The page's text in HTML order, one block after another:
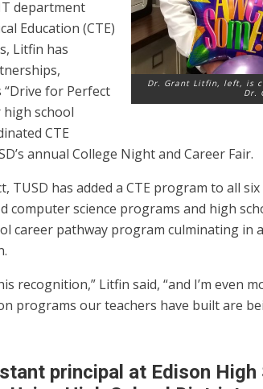
Dr. Grant Litfin, left, is
Dr.
department
Education (CTE)
Litfin has
“Drive for Perfect
school
CTE
annual College Night and Career Fair.
TUSD has added a CTE program to all
computer science programs and high
career pathway program culminating in
recognition,” Litfin said, “and I’m even
programs our teachers have built are
principal at Edison High